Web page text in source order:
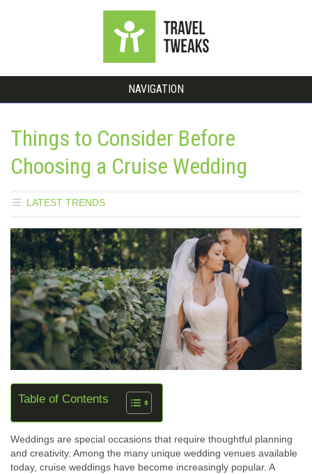
NAVIGATION
Things to Consider Before
Choosing a Cruise Wedding
LATEST TRENDS
Table of Contents
Weddings are special occasions that require thoughtful planning
and creativity. Among the many unique wedding venues available
today, cruise weddings have become increasingly popular. A